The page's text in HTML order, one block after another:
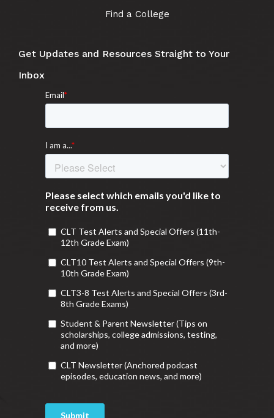
Find a College
Get Updates and Resources Straight to Your
Inbox